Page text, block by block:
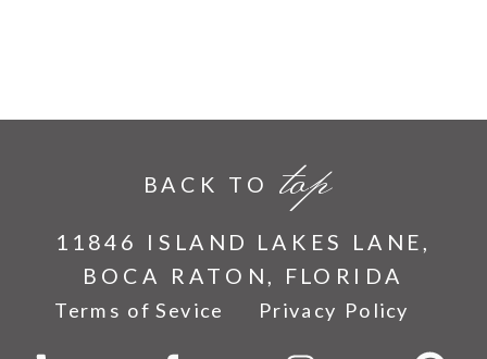
11846 ISLAND LAKES LANE,
BOCA RATON, FLORIDA
top
BACK TO
Terms of Sevice Privacy Policy